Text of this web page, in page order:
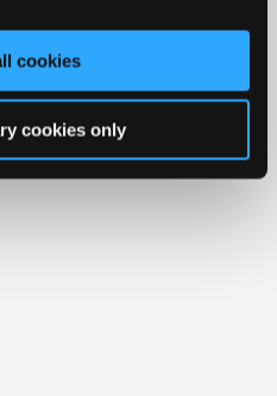
cookies
cookies only